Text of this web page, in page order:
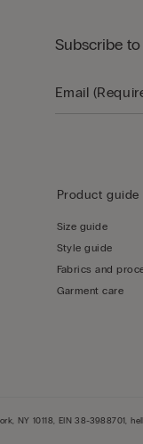
Subscribe
Product guide
Size guide
Style guide
Fabrics and
Garment care
NY 10118, EIN 38-3988701,